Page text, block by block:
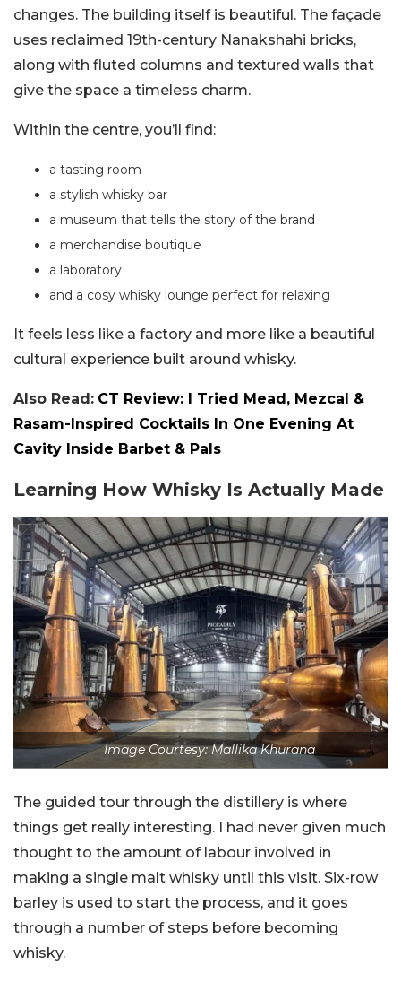
changes. The building itself is beautiful. The façade
uses reclaimed 19th-century Nanakshahi bricks,
along with fluted columns and textured walls that
give the space a timeless charm.
Within the centre, you’ll find:
a tasting room
a stylish whisky bar
a museum that tells the story of the brand
a merchandise boutique
a laboratory
and a cosy whisky lounge perfect for relaxing
It feels less like a factory and more like a beautiful
cultural experience built around whisky.
Also Read: CT Review: I Tried Mead, Mezcal &
Rasam-Inspired Cocktails In One Evening At
Cavity Inside Barbet & Pals
Learning How Whisky Is Actually Made
Image Courtesy: Mallika Khurana
The guided tour through the distillery is where
things get really interesting. I had never given much
thought to the amount of labour involved in
making a single malt whisky until this visit. Six-row
barley is used to start the process, and it goes
through a number of steps before becoming
whisky.